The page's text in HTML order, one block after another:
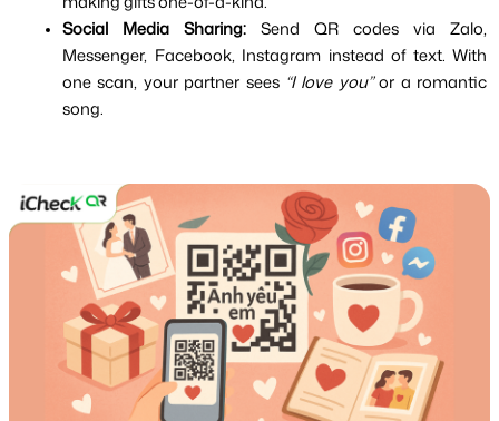
Social Media Sharing: Send QR codes via Zalo,
Messenger, Facebook, Instagram instead of text. With
one scan, your partner sees “I love you” or a romantic
song.